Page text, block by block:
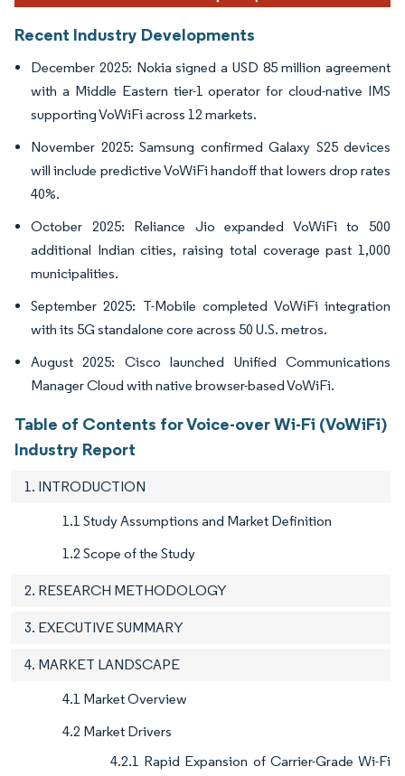
Recent Industry Developments
December 2025: Nokia signed a USD 85 million agreement
with a Middle Eastern tier-1 operator for cloud-native IMS
supporting VoWiFi across 12 markets.
November 2025: Samsung confirmed Galaxy S25 devices
will include predictive VoWiFi handoff that lowers drop rates
40%.
October 2025: Reliance Jio expanded VoWiFi to 500
additional Indian cities, raising total coverage past 1,000
municipalities.
September 2025: T-Mobile completed VoWiFi integration
with its 5G standalone core across 50 U.S. metros.
August 2025: Cisco launched Unified Communications
Manager Cloud with native browser-based VoWiFi.
Table of Contents for Voice-over Wi-Fi (VoWiFi)
Industry Report
1. INTRODUCTION
1.1 Study Assumptions and Market Definition
1.2 Scope of the Study
2. RESEARCH METHODOLOGY
3. EXECUTIVE SUMMARY
4. MARKET LANDSCAPE
4.1 Market Overview
4.2 Market Drivers
4.2.1 Rapid Expansion of Carrier-Grade Wi-Fi